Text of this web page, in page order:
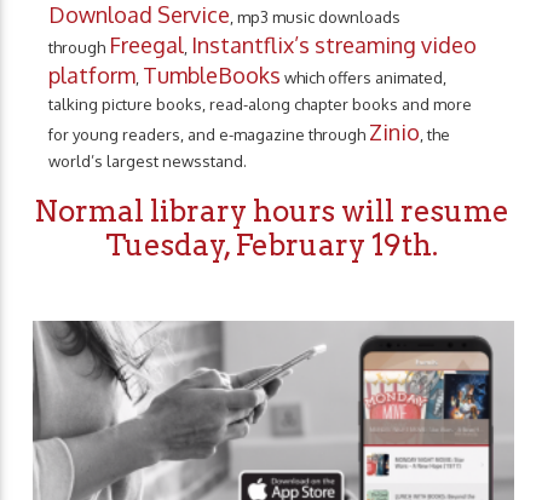
Download Service, mp3 music downloads
through Freegal, Instantflix’s streaming video
platform, TumbleBooks which offers animated,
talking picture books, read-along chapter books and more
for young readers, and e-magazine through Zinio, the
world’s largest newsstand.
Normal library hours will resume
Tuesday, February 19th.